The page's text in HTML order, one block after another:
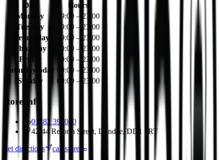
Day
Hours
Monday
09:00 – 23:00
Tuesday
09:00 – 23:00
Wednesday
09:00 – 23:00
Thursday
09:00 – 23:00
Friday
09:00 – 23:00
Saturday
today 09:00 – 23:00
Sunday
09:00 – 23:00
store info
01382 397040
42-44 Reform Street, Dundee, DD1 1RT
get directions
call store